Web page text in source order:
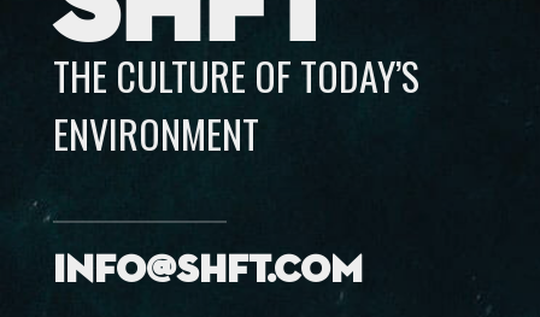
THE CULTURE OF TODAY’S
ENVIRONMENT
info@shft.com